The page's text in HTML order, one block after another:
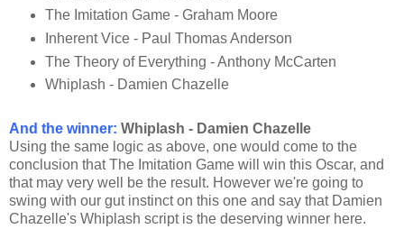
The Imitation Game - Graham Moore
Inherent Vice - Paul Thomas Anderson
The Theory of Everything - Anthony McCarten
Whiplash - Damien Chazelle
And the winner: Whiplash - Damien Chazelle
Using the same logic as above, one would come to the
conclusion that The Imitation Game will win this Oscar, and
that may very well be the result. However we're going to
swing with our gut instinct on this one and say that Damien
Chazelle's Whiplash script is the deserving winner here.